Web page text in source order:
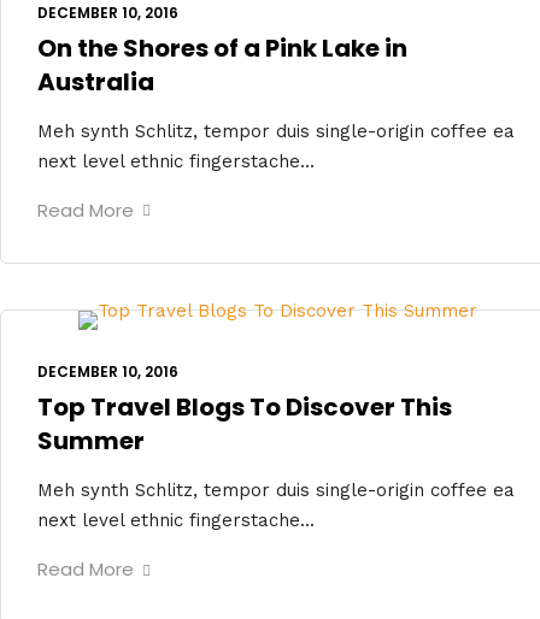
DECEMBER 10, 2016
On the Shores of a Pink Lake in
Australia
Meh synth Schlitz, tempor duis single-origin coffee ea
next level ethnic fingerstache...
Read More
DECEMBER 10, 2016
Top Travel Blogs To Discover This
Summer
Meh synth Schlitz, tempor duis single-origin coffee ea
next level ethnic fingerstache...
Read More